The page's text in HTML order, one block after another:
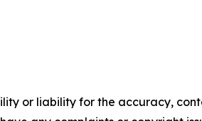
or liability for the accuracy,